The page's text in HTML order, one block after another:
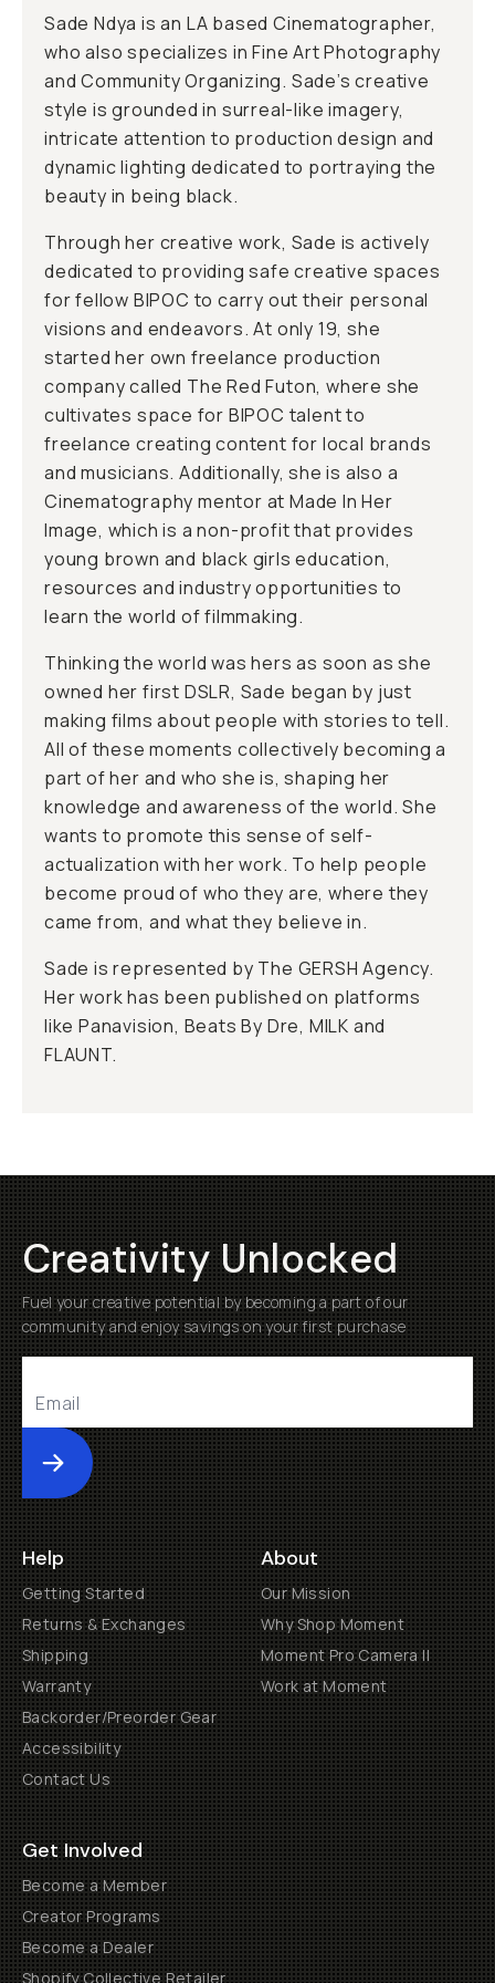
Sade Ndya is an LA based Cinematographer,
who also specializes in Fine Art Photography
and Community Organizing. Sade’s creative
style is grounded in surreal-like imagery,
intricate attention to production design and
dynamic lighting dedicated to portraying the
beauty in being black.
Through her creative work, Sade is actively
dedicated to providing safe creative spaces
for fellow BIPOC to carry out their personal
visions and endeavors. At only 19, she
started her own freelance production
company called The Red Futon, where she
cultivates space for BIPOC talent to
freelance creating content for local brands
and musicians. Additionally, she is also a
Cinematography mentor at Made In Her
Image, which is a non-profit that provides
young brown and black girls education,
resources and industry opportunities to
learn the world of filmmaking.
Thinking the world was hers as soon as she
owned her first DSLR, Sade began by just
making films about people with stories to tell.
All of these moments collectively becoming a
part of her and who she is, shaping her
knowledge and awareness of the world. She
wants to promote this sense of self-
actualization with her work. To help people
become proud of who they are, where they
came from, and what they believe in.
Sade is represented by The GERSH Agency.
Her work has been published on platforms
like Panavision, Beats By Dre, MILK and
FLAUNT.
Creativity Unlocked
Fuel your creative potential by becoming a part of our
community and enjoy savings on your first purchase
Submit
Help
Getting Started
Returns & Exchanges
Shipping
Warranty
Backorder/Preorder Gear
Accessibility
Contact Us
About
Our Mission
Why Shop Moment
Moment Pro Camera II
Work at Moment
Get Involved
Become a Member
Creator Programs
Become a Dealer
Shopify Collective Retailer